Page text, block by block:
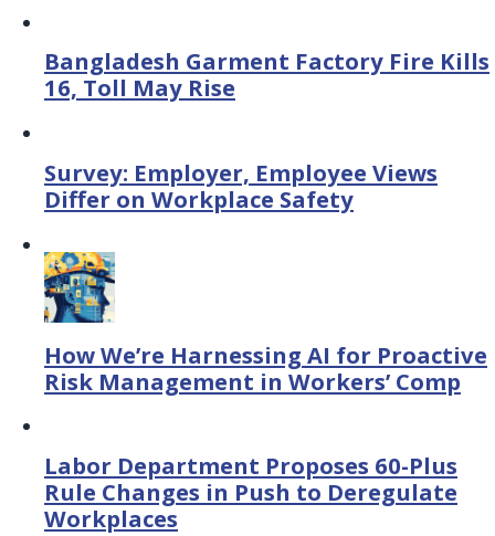
Bangladesh Garment Factory Fire Kills
16, Toll May Rise
Survey: Employer, Employee Views
Differ on Workplace Safety
How We’re Harnessing AI for Proactive
Risk Management in Workers’ Comp
Labor Department Proposes 60-Plus
Rule Changes in Push to Deregulate
Workplaces